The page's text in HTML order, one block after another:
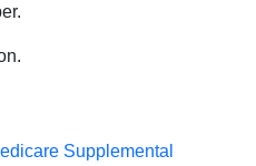
Supplemental